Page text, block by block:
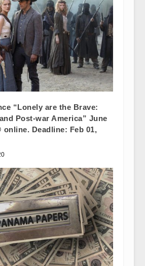
“Lonely are the Brave:
Post-war America” June
online. Deadline: Feb 01,